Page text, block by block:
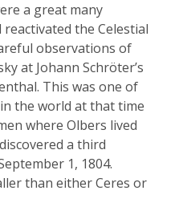
a great many
the Celestial
observations of
at Johann Schröter’s
This was one of
the world at that time
where Olbers lived
a third
1, 1804.
than either Ceres or